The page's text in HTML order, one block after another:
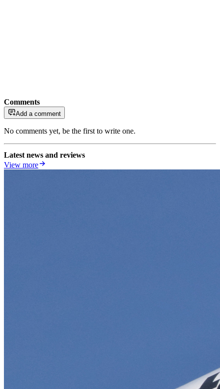
Comments
Add a comment
No comments yet, be the first to write one.
Latest news and reviews
View more